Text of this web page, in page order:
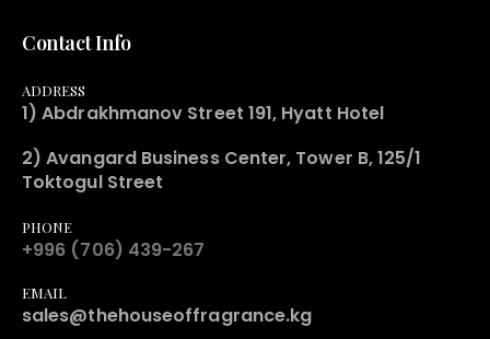
Contact Info
ADDRESS
1) Abdrakhmanov Street 191, Hyatt Hotel
2) Avangard Business Center, Tower B, 125/1
Toktogul Street
PHONE
+996 (706) 439-267
EMAIL
sales@thehouseoffragrance.kg